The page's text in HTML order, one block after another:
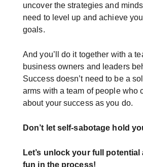
uncover the strategies and
need to level up and achieve
goals.
And you’ll do it together with a
business owners and leaders
Success doesn’t need to be a
arms with a team of people who
about your success as you do.
Don’t let self-sabotage hold
Let’s unlock your full potential
fun in the process!